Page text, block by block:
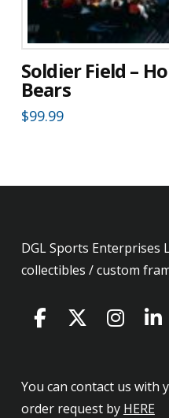
Soldier Field –
Bears
$99.99
DGL Sports Enterprises
collectibles / custom
You can contact us with
order request by HERE